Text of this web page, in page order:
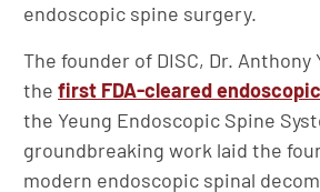
endoscopic spine surgery.
The founder of DISC, Dr. Anthony
the first FDA-cleared
the Yeung Endoscopic Spine
groundbreaking work laid the
modern endoscopic spinal